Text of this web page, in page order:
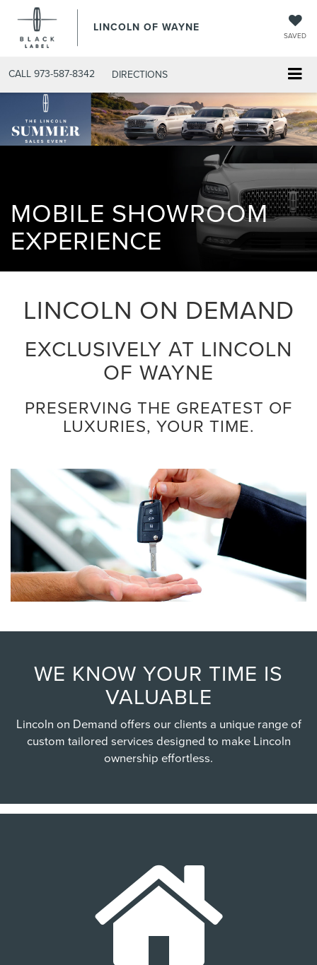
LINCOLN OF WAYNE
SAVED
CALL 973-587-8342 DIRECTIONS
MOBILE SHOWROOM
EXPERIENCE
LINCOLN ON DEMAND
EXCLUSIVELY AT LINCOLN
OF WAYNE
PRESERVING THE GREATEST OF
LUXURIES, YOUR TIME.
WE KNOW YOUR TIME IS
VALUABLE
Lincoln on Demand offers our clients a unique range of
custom tailored services designed to make Lincoln
ownership effortless.